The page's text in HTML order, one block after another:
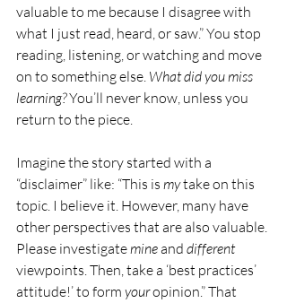
valuable to me because I disagree with
what I just read, heard, or saw.” You stop
reading, listening, or watching and move
on to something else. What did you miss
learning? You’ll never know, unless you
return to the piece.
Imagine the story started with a
“disclaimer” like: “This is my take on this
topic. I believe it. However, many have
other perspectives that are also valuable.
Please investigate mine and different
viewpoints. Then, take a ‘best practices’
attitude!’ to form your opinion.” That